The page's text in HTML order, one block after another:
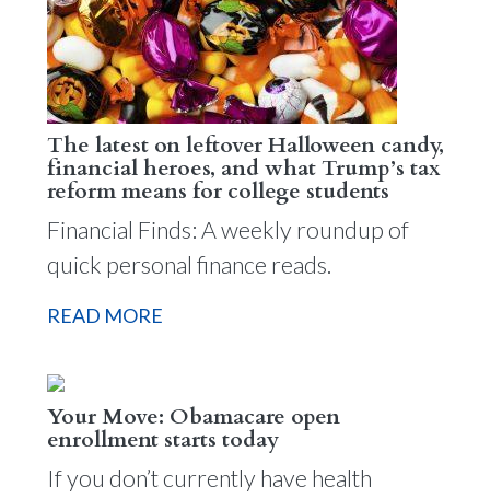
The latest on leftover Halloween candy,
financial heroes, and what Trump’s tax
reform means for college students
Financial Finds: A weekly roundup of
quick personal finance reads.
READ MORE
Your Move: Obamacare open
enrollment starts today
If you don’t currently have health